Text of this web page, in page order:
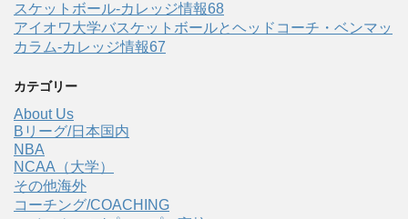
スケットボール-カレッジ情報68
アイオワ大学バスケットボールとヘッドコーチ・ベンマッ
カラム-カレッジ情報67
カテゴリー
About Us
Bリーグ/日本国内
NBA
NCAA（大学）
その他海外
コーチング/COACHING